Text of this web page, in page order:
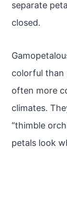
separate
closed.
colorful than
often more
climates.
“thimble
petals look